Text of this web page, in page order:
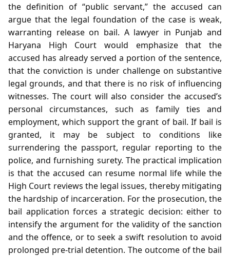
the definition of “public servant,” the accused can
argue that the legal foundation of the case is weak,
warranting release on bail. A lawyer in Punjab and
Haryana High Court would emphasize that the
accused has already served a portion of the sentence,
that the conviction is under challenge on substantive
legal grounds, and that there is no risk of influencing
witnesses. The court will also consider the accused’s
personal circumstances, such as family ties and
employment, which support the grant of bail. If bail is
granted, it may be subject to conditions like
surrendering the passport, regular reporting to the
police, and furnishing surety. The practical implication
is that the accused can resume normal life while the
High Court reviews the legal issues, thereby mitigating
the hardship of incarceration. For the prosecution, the
bail application forces a strategic decision: either to
intensify the argument for the validity of the sanction
and the offence, or to seek a swift resolution to avoid
prolonged pre‑trial detention. The outcome of the bail